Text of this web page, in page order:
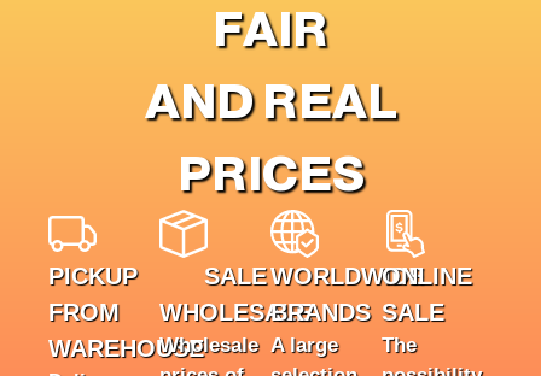
FAIR
AND REAL
PRICES
PICKUP
FROM
WAREHOUSE
SALE
WHOLESALE
Wholesale
WORLDWIDE
BRANDS
A large
ONLINE
SALE
The